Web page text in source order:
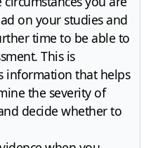
on your studies and
time to be able to
This is
information that helps
the severity of
decide whether to